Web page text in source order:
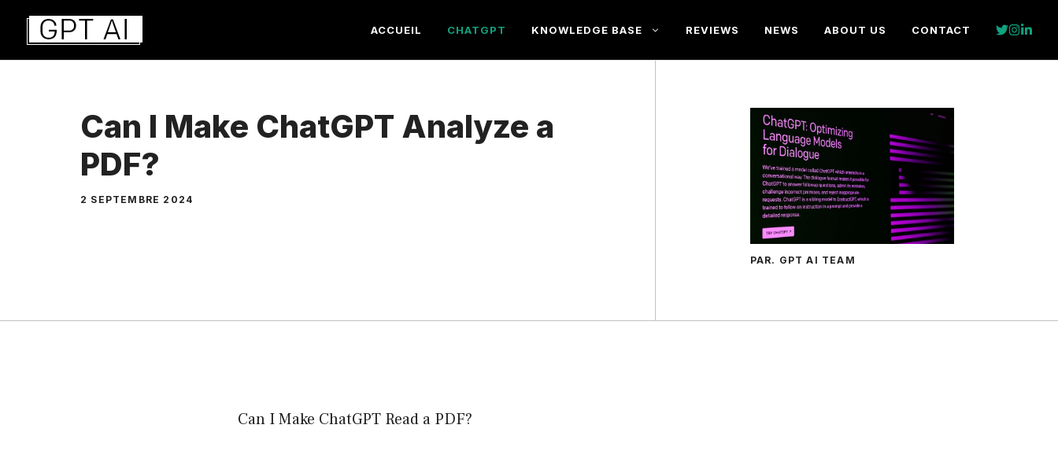
Aller
contenu
ACCUEIL CHATGPT KNOWLEDGE BASE REVIEWS NEWS ABOUT US CONTACT
Can I Make ChatGPT Analyze a
PDF?
2 SEPTEMBRE 2024
PAR. GPT AI TEAM
Can I Make ChatGPT Read a PDF?